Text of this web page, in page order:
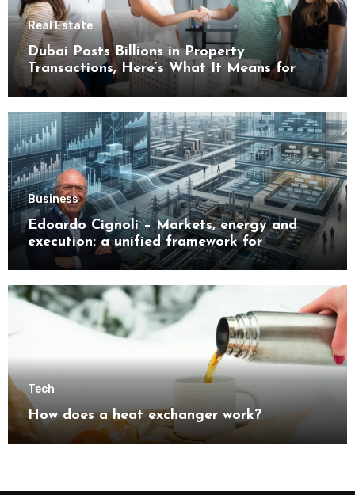
Real Estate
Dubai Posts Billions in Property
Transactions, Here’s What It Means for
Buyers
Business
Edoardo Cignoli – Markets, energy and
execution: a unified framework for
understanding modern industrial
transformation
Tech
How does a heat exchanger work?